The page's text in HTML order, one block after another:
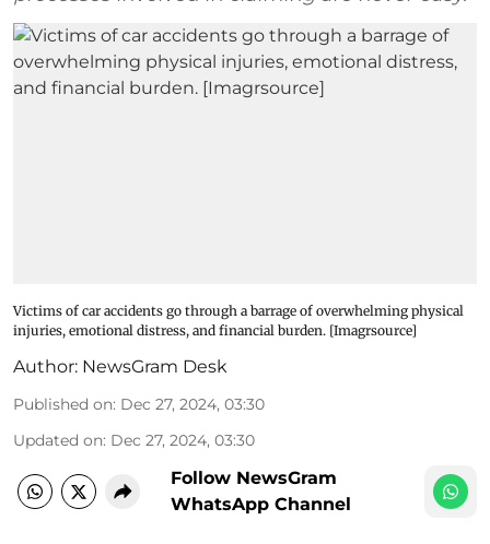
Victims of car accidents go through a barrage of overwhelming physical
injuries, emotional distress, and financial burden. [Imagrsource]
Author: NewsGram Desk
Published on: Dec 27, 2024, 03:30
Updated on: Dec 27, 2024, 03:30
Follow NewsGram
WhatsApp Channel